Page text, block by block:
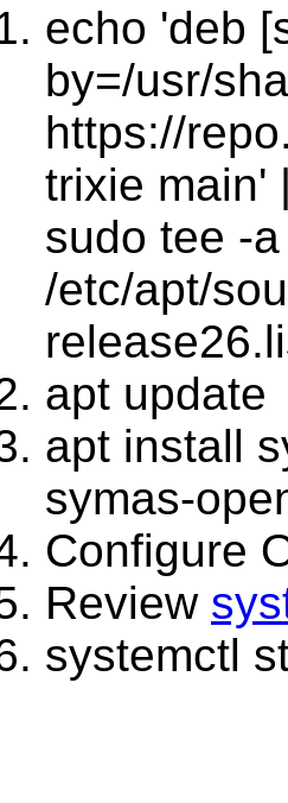
echo 'deb
by=/usr/
https://
trixie main'
sudo tee -a
/etc/apt/
apt update
apt install
symas-
Configure
Review
systemctl